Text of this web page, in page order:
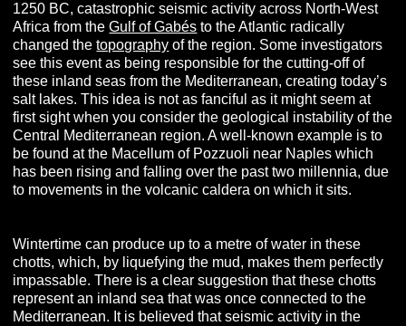
1250 BC, catastrophic seismic activity across North-West
Africa from theGulf of Gabés to the Atlantic radically
changed thetopography of the region. Some investigators
see this event as being responsible for the cutting-off of
these inland seas from the Mediterranean, creating today’s
salt lakes. This idea is not as fanciful as it might seem at
first sight when you consider the geological instability of the
Central Mediterranean region. A well-known example is to
be found at the Macellum of Pozzuoli near Naples which
has been rising and falling over the past two millennia, due
to movements in the volcanic caldera on which it sits.
Wintertime can produce up to a metre of water in these
chotts, which, by liquefying the mud, makes them perfectly
impassable. There is a clear suggestion that these chotts
represent an inland sea that was once connected to the
Mediterranean. It is believed that seismic activity in the